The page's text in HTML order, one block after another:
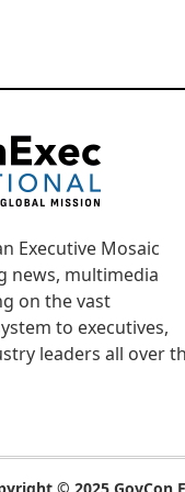
Executive Mosaic
news, multimedia
on the vast
to executives,
leaders all over